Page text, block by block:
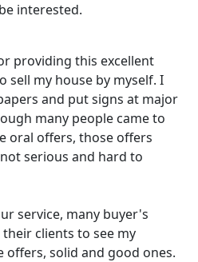
interested.
providing this excellent
sell my house by myself. I
and put signs at major
many people came to
oral offers, those offers
serious and hard to
service, many buyer's
clients to see my
offers, solid and good ones.